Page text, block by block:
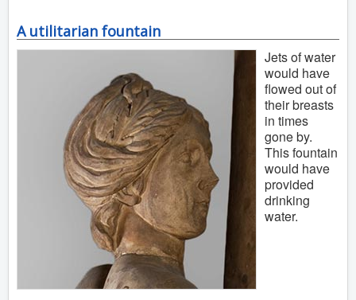
A utilitarian fountain
Jets of water
would have
flowed out of
their breasts
in times
gone by.
This fountain
would have
provided
drinking
water.